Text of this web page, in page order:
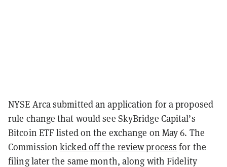
NYSE Arca submitted an application for a proposed
rule change that would see SkyBridge Capital’s
Bitcoin ETF listed on the exchange on May 6. The
Commissionkicked off the review process for the
filing later the same month, along with Fidelity